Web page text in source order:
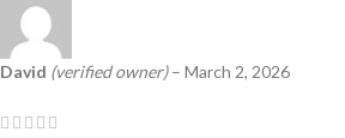
David (verified owner) – March 2, 2026